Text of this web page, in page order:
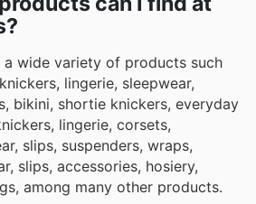
promotions.
a wide variety of products such
lingerie, sleepwear,
bikini, shortie knickers, everyday
lingerie, corsets,
slips, suspenders, wraps,
slips, accessories, hosiery,
among many other products.